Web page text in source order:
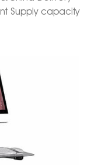
Supply capacity